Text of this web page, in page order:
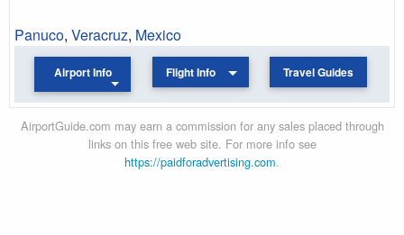
Panuco, Veracruz, Mexico
Airport Info Flight Info Travel Guides
AirportGuide.com may earn a commission for any sales placed through
links on this free web site. For more info see
https://paidforadvertising.com.